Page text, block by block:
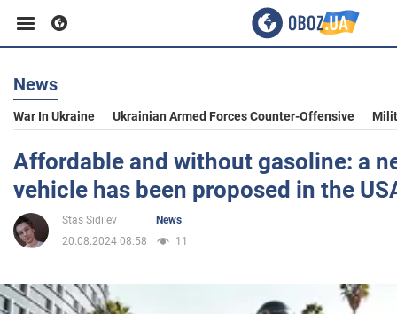
Business
Sport
Entertainment
News
War In Ukraine Ukrainian Armed Forces Counter-Offensive
Affordable and without gasoline: a
vehicle has been proposed in the
Stas Sidilev
News
20.08.2024 08:58
11